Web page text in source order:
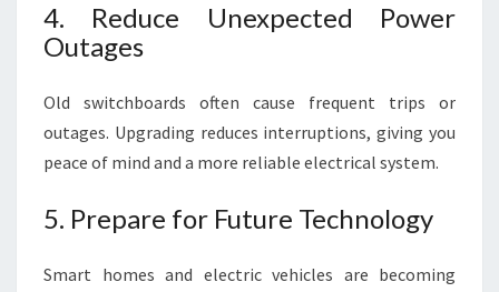
4. Reduce Unexpected Power
Outages
Old switchboards often cause frequent trips or
outages. Upgrading reduces interruptions, giving you
peace of mind and a more reliable electrical system.
5. Prepare for Future Technology
Smart homes and electric vehicles are becoming